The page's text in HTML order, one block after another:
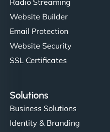
Radio Streaming
Website Builder
Email Protection
Website Security
SSL Certificates
Solutions
Business Solutions
Identity & Branding